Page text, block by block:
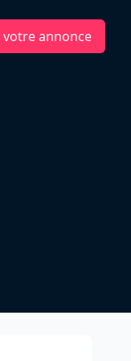
votre annonce